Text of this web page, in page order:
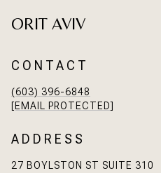
ORIT AVIV
CONTACT
(603) 396-6848
[EMAIL PROTECTED]
ADDRESS
27 BOYLSTON ST SUITE 310